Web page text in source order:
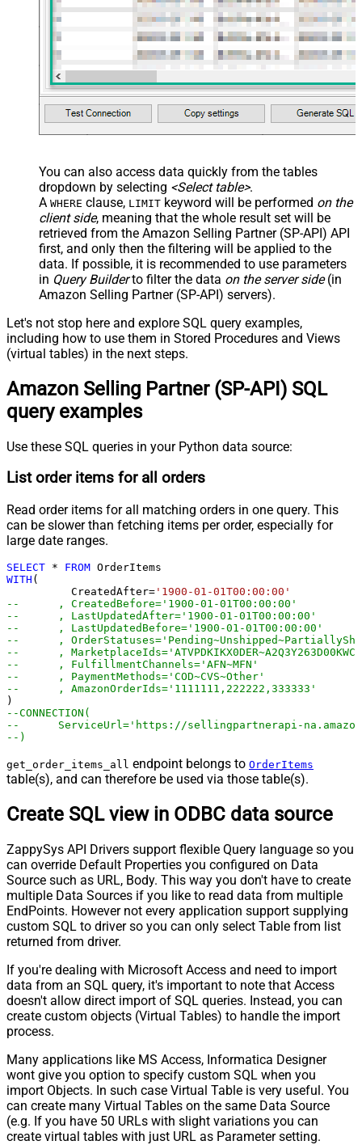
You can also access data quickly from the tables
dropdown by selecting <Select table>.
A WHERE clause, LIMIT keyword will be performed on the
client side, meaning that the whole result set will be
retrieved from the Amazon Selling Partner (SP-API) API
first, and only then the filtering will be applied to the
data. If possible, it is recommended to use parameters
in Query Builderto filter the data on the server side(in
Amazon Selling Partner (SP-API) servers).
Let's not stop here and explore SQL query examples,
including how to use them in Stored Procedures and Views
(virtual tables) in the next steps.
Amazon Selling Partner (SP-API) SQL
query examples
Use these SQL queries in your Python data source:
List order items for all orders
Read order items for all matching orders in one query. This
can be slower than fetching items per order, especially for
large date ranges.
SELECT * FROM
WITH (
	  CreatedAfter
= '1900-01-01T00:00:00'
--	, CreatedBefore='1900-01-01T00:00:00'
--	, LastUpdatedAfter='1900-01-01T00:00:00'
--	, LastUpdatedBefore='1900-01-01T00:00:00'
--	,
--	,
--	, FulfillmentChannels='AFN~MFN'
--	, PaymentMethods='COD~CVS~Other'
--	, AmazonOrderIds='1111111,222222,333333'
--CONNECTION(
--	ServiceUrl='https://sellingpartnerapi-
--)
get_order_items_all endpoint belongs to OrderItems
table(s), and can therefore be used via those table(s).
Create SQL view in ODBC data source
ZappySys API Drivers support flexible Query language so you
can override Default Properties you configured on Data
Source such as URL, Body. This way you don't have to create
multiple Data Sources if you like to read data from multiple
EndPoints. However not every application support supplying
custom SQL to driver so you can only select Table from list
returned from driver.
If you're dealing with Microsoft Access and need to import
data from an SQL query, it's important to note that Access
doesn't allow direct import of SQL queries. Instead, you can
create custom objects (Virtual Tables) to handle the import
process.
Many applications like MS Access, Informatica Designer
wont give you option to specify custom SQL when you
import Objects. In such case Virtual Table is very useful. You
can create many Virtual Tables on the same Data Source
(e.g. If you have 50 URLs with slight variations you can
create virtual tables with just URL as Parameter setting.